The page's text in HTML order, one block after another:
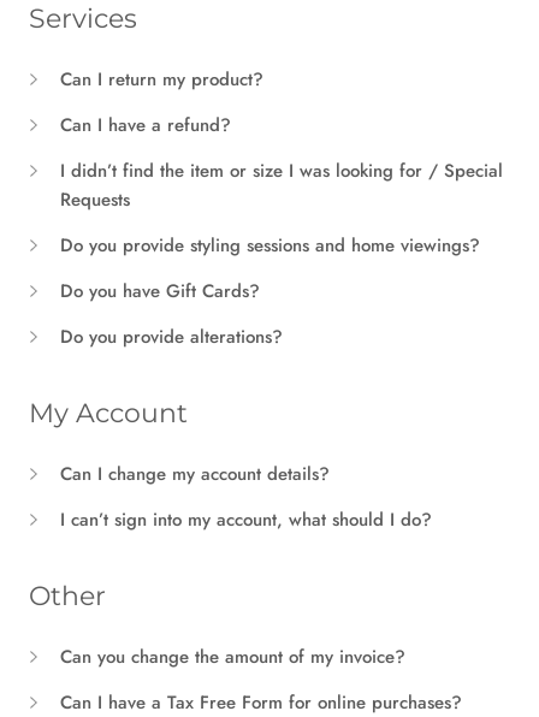
Services
Can I return my product?
Can I have a refund?
I didn’t find the item or size I was looking for / Special
Requests
Do you provide styling sessions and home viewings?
Do you have Gift Cards?
Do you provide alterations?
My Account
Can I change my account details?
I can’t sign into my account, what should I do?
Other
Can you change the amount of my invoice?
Can I have a Tax Free Form for online purchases?